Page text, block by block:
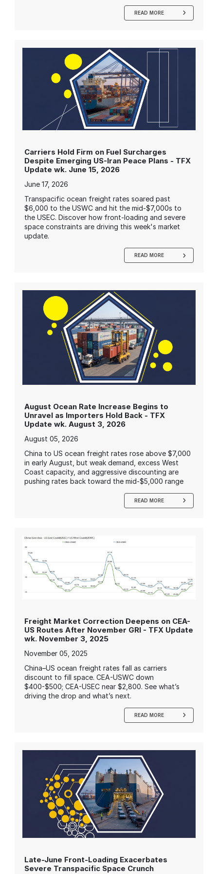
READ MORE
Carriers Hold Firm on Fuel Surcharges
Despite Emerging US-Iran Peace Plans - TFX
Update wk. June 15, 2026
June 17, 2026
Transpacific ocean freight rates soared past
$6,000 to the USWC and hit the mid-$7,000s to
the USEC. Discover how front-loading and severe
space constraints are driving this week's market
update.
READ MORE
August Ocean Rate Increase Begins to
Unravel as Importers Hold Back - TFX
Update wk. August 3, 2026
August 05, 2026
China to US ocean freight rates rose above $7,000
in early August, but weak demand, excess West
Coast capacity, and aggressive discounting are
pushing rates back toward the mid-$5,000 range
READ MORE
Freight Market Correction Deepens on CEA-
US Routes After November GRI - TFX Update
wk. November 3, 2025
November 05, 2025
China–US ocean freight rates fall as carriers
discount to fill space. CEA-USWC down
$400-$500; CEA-USEC near $2,800. See what’s
driving the drop and what’s next.
READ MORE
Late-June Front-Loading Exacerbates
Severe Transpacific Space Crunch